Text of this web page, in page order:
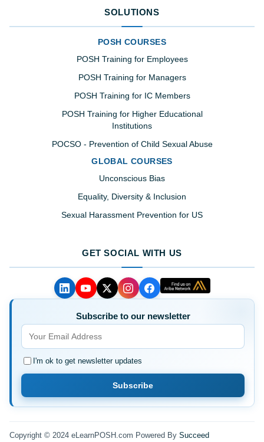
SOLUTIONS
POSH COURSES
POSH Training for Employees
POSH Training for Managers
POSH Training for IC Members
POSH Training for Higher Educational
Institutions
POCSO - Prevention of Child Sexual Abuse
GLOBAL COURSES
Unconscious Bias
Equality, Diversity & Inclusion
Sexual Harassment Prevention for US
GET SOCIAL WITH US
Subscribe to our newsletter
I'm ok to get newsletter updates
Subscribe
Copyright © 2024 eLearnPOSH.com Powered By Succeed